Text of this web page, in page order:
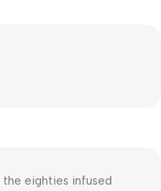
eighties infused